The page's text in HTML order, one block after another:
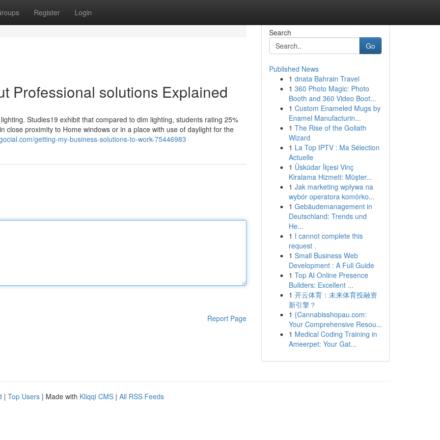
Register Login
Professional solutions Explained
Studies19 exhibit that compared to dim lighting, students rating 25%
close proximity to Home windows or in a place with use of daylight for the
getting-my-business-solutions-to-work-75446983
Report Page
Search
Go
Published News
1 dnata Bahrain Travel
1 360 Photo Magic: Photo
Booth and 360 Video Boot...
1 Custom Enameled Mugs by
Enamel Manufacturin...
1 The Rise of the Goliath
Wizard
1 La Top IPTV : Ma Sélection
Actuelle
1 Üsküdar İlçesi Vinç
Kiralama Hizmeti: Müşter...
1 Jak marketing wpływa na
wybór operatora komórko...
1 Gebäudemanagement in
Deutschland: Trends und
He...
1 I cannot complete this
request .
1 Small Business Web
Development : A Full Guide
1 Top AI Online Presence
Builders: Excellent ...
1 开云体育：未来体育投融资
新引擎？
1 {Cannabisshopau.com:
Your Comprehensive Resou...
1 Medical Coding Training in
Ameerpet: Your Gat...
| Top Users | Made with Kliqqi CMS | All RSS Feeds